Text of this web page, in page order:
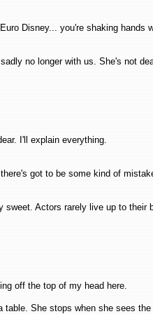
Disney... you're shaking hands
no longer with us. She's not
I'll explain everything.
got to be some kind of
sweet. Actors rarely live up to
off the top of my head here.
table. She stops when she sees